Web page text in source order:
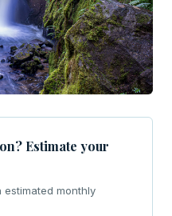
Estimate your
estimated monthly